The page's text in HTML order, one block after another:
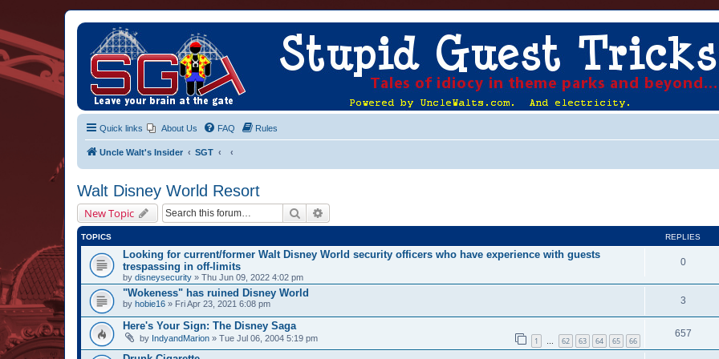
Quick links About Us FAQ Rules
Uncle Walt's Insider SGT
Walt Disney World Resort
New Topic Search
TOPICS REPLIES
Looking for current/former Walt Disney World security officers who have experience with guests
trespassing in off-limits
by disneysecurity » Thu Jun 09, 2022 4:02 pm
0
"Wokeness" has ruined Disney World
by hobie16 » Fri Apr 23, 2021 6:08 pm 3
Here's Your Sign: The Disney Saga
by IndyandMarion » Tue Jul 06, 2004 5:19 pm 1 … 62 63 64 65 66
657